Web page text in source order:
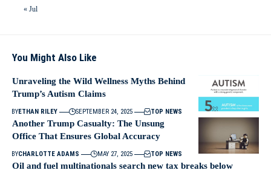
« Jul
You Might Also Like
Unraveling the Wild Wellness Myths Behind
Trump’s Autism Claims
BYETHAN RILEY SEPTEMBER 24, 2025 TOP NEWS
Another Trump Casualty: The Unsung
Office That Ensures Global Accuracy
BYCHARLOTTE ADAMS MAY 27, 2025 TOP NEWS
Oil and fuel multinationals search new tax breaks below